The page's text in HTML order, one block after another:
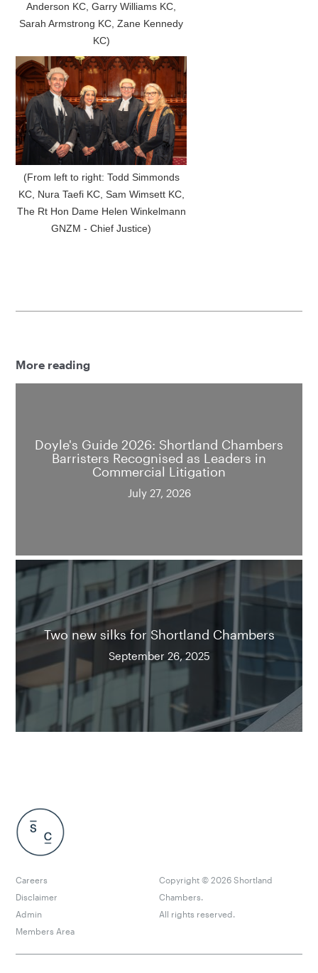
Anderson KC, Garry Williams KC,
Sarah Armstrong KC, Zane Kennedy
KC)
(From left to right: Todd Simmonds
KC, Nura Taefi KC, Sam Wimsett KC,
The Rt Hon Dame Helen Winkelmann
GNZM - Chief Justice)
More reading
Doyle's Guide 2026: Shortland Chambers
Barristers Recognised as Leaders in
Commercial Litigation
July 27, 2026
Two new silks for Shortland Chambers
September 26, 2025
Careers
Disclaimer
Admin
Members Area
Copyright © 2026 Shortland
Chambers.
All rights reserved.